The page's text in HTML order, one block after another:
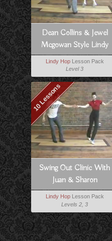
Dean Collins & Jewel
Mcgowan Style Lindy
Lindy HopLesson Pack
Level 3
10 Lessons
Swing Out Clinic With
Juan & Sharon
Lindy HopLesson Pack
Levels 2, 3